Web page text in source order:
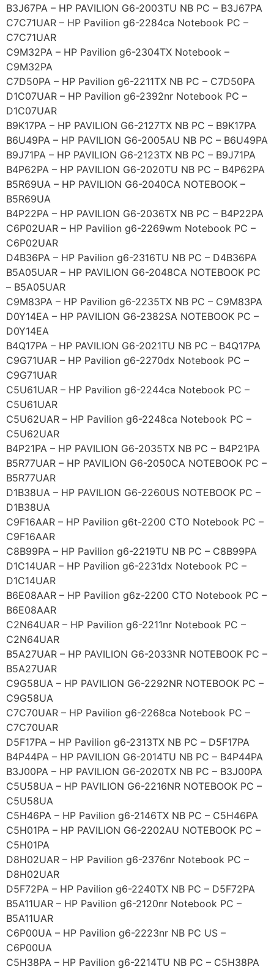
B3J67PA – HP PAVILION G6-2003TU NB PC – B3J67PA
C7C71UAR – HP Pavilion g6-2284ca Notebook PC –
C7C71UAR
C9M32PA – HP Pavilion g6-2304TX Notebook –
C9M32PA
C7D50PA – HP Pavilion g6-2211TX NB PC – C7D50PA
D1C07UAR – HP Pavilion g6-2392nr Notebook PC –
D1C07UAR
B9K17PA – HP PAVILION G6-2127TX NB PC – B9K17PA
B6U49PA – HP PAVILION G6-2005AU NB PC – B6U49PA
B9J71PA – HP PAVILION G6-2123TX NB PC – B9J71PA
B4P62PA – HP PAVILION G6-2020TU NB PC – B4P62PA
B5R69UA – HP PAVILION G6-2040CA NOTEBOOK –
B5R69UA
B4P22PA – HP PAVILION G6-2036TX NB PC – B4P22PA
C6P02UAR – HP Pavilion g6-2269wm Notebook PC –
C6P02UAR
D4B36PA – HP Pavilion g6-2316TU NB PC – D4B36PA
B5A05UAR – HP PAVILION G6-2048CA NOTEBOOK PC
– B5A05UAR
C9M83PA – HP Pavilion g6-2235TX NB PC – C9M83PA
D0Y14EA – HP PAVILION G6-2382SA NOTEBOOK PC –
D0Y14EA
B4Q17PA – HP PAVILION G6-2021TU NB PC – B4Q17PA
C9G71UAR – HP Pavilion g6-2270dx Notebook PC –
C9G71UAR
C5U61UAR – HP Pavilion g6-2244ca Notebook PC –
C5U61UAR
C5U62UAR – HP Pavilion g6-2248ca Notebook PC –
C5U62UAR
B4P21PA – HP PAVILION G6-2035TX NB PC – B4P21PA
B5R77UAR – HP PAVILION G6-2050CA NOTEBOOK PC –
B5R77UAR
D1B38UA – HP PAVILION G6-2260US NOTEBOOK PC –
D1B38UA
C9F16AAR – HP Pavilion g6t-2200 CTO Notebook PC –
C9F16AAR
C8B99PA – HP Pavilion g6-2219TU NB PC – C8B99PA
D1C14UAR – HP Pavilion g6-2231dx Notebook PC –
D1C14UAR
B6E08AAR – HP Pavilion g6z-2200 CTO Notebook PC –
B6E08AAR
C2N64UAR – HP Pavilion g6-2211nr Notebook PC –
C2N64UAR
B5A27UAR – HP PAVILION G6-2033NR NOTEBOOK PC –
B5A27UAR
C9G58UA – HP PAVILION G6-2292NR NOTEBOOK PC –
C9G58UA
C7C70UAR – HP Pavilion g6-2268ca Notebook PC –
C7C70UAR
D5F17PA – HP Pavilion g6-2313TX NB PC – D5F17PA
B4P44PA – HP PAVILION G6-2014TU NB PC – B4P44PA
B3J00PA – HP PAVILION G6-2020TX NB PC – B3J00PA
C5U58UA – HP PAVILION G6-2216NR NOTEBOOK PC –
C5U58UA
C5H46PA – HP Pavilion g6-2146TX NB PC – C5H46PA
C5H01PA – HP PAVILION G6-2202AU NOTEBOOK PC –
C5H01PA
D8H02UAR – HP Pavilion g6-2376nr Notebook PC –
D8H02UAR
D5F72PA – HP Pavilion g6-2240TX NB PC – D5F72PA
B5A11UAR – HP Pavilion g6-2120nr Notebook PC –
B5A11UAR
C6P00UA – HP Pavilion g6-2223nr NB PC US –
C6P00UA
C5H38PA – HP Pavilion g6-2214TU NB PC – C5H38PA